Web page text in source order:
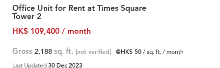
Office Unit for Rent at Times Square
Tower 2
HK$ 109,400 / month
Gross 2,188 sq. ft. [not verified] @HK$ 50/ sq. ft. / month
Last Updated30 Dec 2023